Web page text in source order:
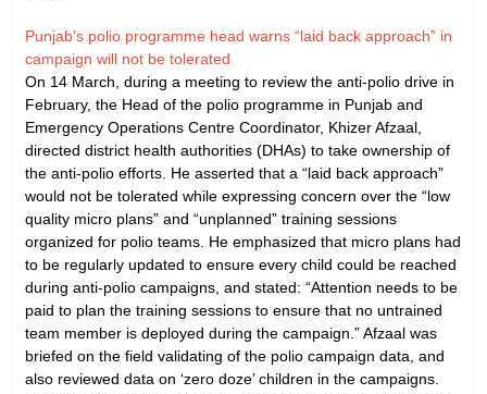
Punjab’s polio programme head warns “laid back approach” in
campaign will not be tolerated
On 14 March, during a meeting to review the anti-polio drive in
February, the Head of the polio programme in Punjab and
Emergency Operations Centre Coordinator, Khizer Afzaal,
directed district health authorities (DHAs) to take ownership of
the anti-polio efforts. He asserted that a “laid back approach”
would not be tolerated while expressing concern over the “low
quality micro plans” and “unplanned” training sessions
organized for polio teams. He emphasized that micro plans had
to be regularly updated to ensure every child could be reached
during anti-polio campaigns, and stated: “Attention needs to be
paid to plan the training sessions to ensure that no untrained
team member is deployed during the campaign.” Afzaal was
briefed on the field validating of the polio campaign data, and
also reviewed data on ‘zero doze’ children in the campaigns.